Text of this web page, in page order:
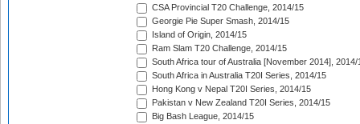
CSA Provincial T20 Challenge, 2014/15
Georgie Pie Super Smash, 2014/15
Island of Origin, 2014/15
Ram Slam T20 Challenge, 2014/15
South Africa tour of Australia [November 2014], 2014/
South Africa in Australia T20I Series, 2014/15
Hong Kong v Nepal T20I Series, 2014/15
Pakistan v New Zealand T20I Series, 2014/15
Big Bash League, 2014/15